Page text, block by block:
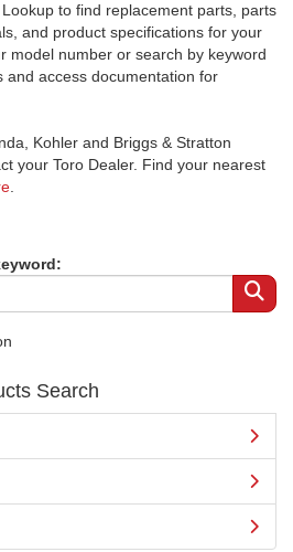
to find replacement parts, parts
and product specifications for your
model number or search by keyword
and access documentation for
Kohler and Briggs & Stratton
your Toro Dealer. Find your nearest
Search